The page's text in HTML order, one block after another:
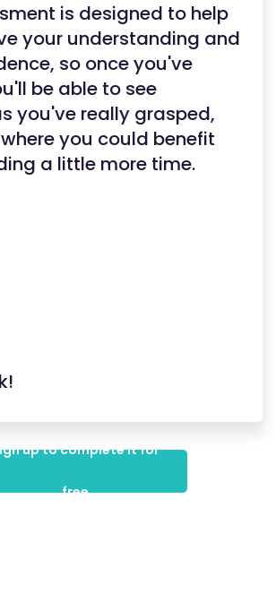
is designed to help
your understanding and
so once you've
be able to see
you've really grasped,
you could benefit
a little more time.
up to complete it for
free